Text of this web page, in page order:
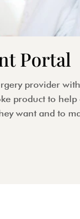
Portal
provider
product to
want and to